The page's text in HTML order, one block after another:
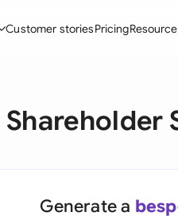
Create Contracts
Ask your Document
Customer storiesPricing
Shareholder
Generate a